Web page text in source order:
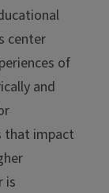
center
of
and
that impact
is